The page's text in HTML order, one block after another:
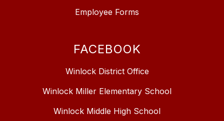
Employee Forms
FACEBOOK
Winlock District Office
Winlock Miller Elementary School
Winlock Middle High School